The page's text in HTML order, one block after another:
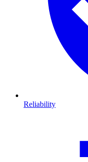
Reliability